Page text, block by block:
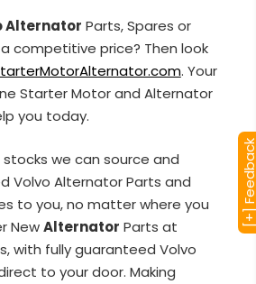
Alternator Parts, Spares or
competitive price? Then look
. Your
Starter Motor and Alternator
you today.
we can source and
Volvo Alternator Parts and
to you, no matter where you
NewAlternator Parts at
with fully guaranteed Volvo
to your door. Making
[+]